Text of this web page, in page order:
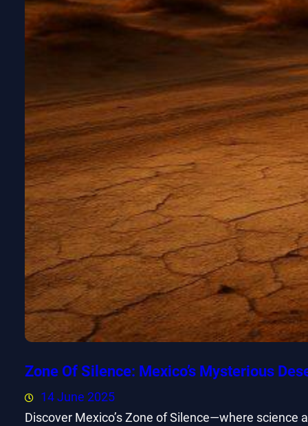
Zone Of Silence: Mexico’s Mysterious
14 June 2025
Discover Mexico’s Zone of Silence—where